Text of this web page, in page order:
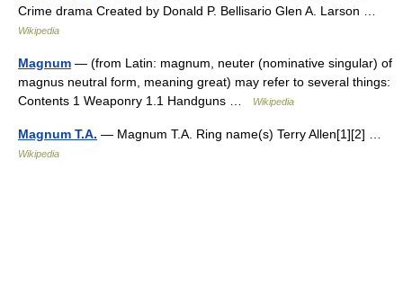
Crime drama Created by Donald P. Bellisario Glen A. Larson …
Wikipedia
Magnum — (from Latin: magnum, neuter (nominative singular) of
magnus neutral form, meaning great) may refer to several things:
Contents 1 Weaponry 1.1 Handguns …
Wikipedia
Magnum T.A. — Magnum T.A. Ring name(s) Terry Allen[1][2] …
Wikipedia